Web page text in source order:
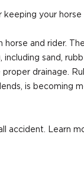
your
and rider.
sand,
drainage.
is becoming
accident. Learn